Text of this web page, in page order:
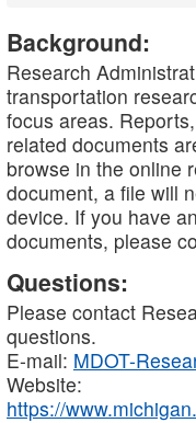
Background:
Research
transportation
focus areas.
related documents
browse in the online
document, a file will
device. If you have
documents, please
Questions:
Please contact
questions.
E-mail: MDOT-
Website:
https://